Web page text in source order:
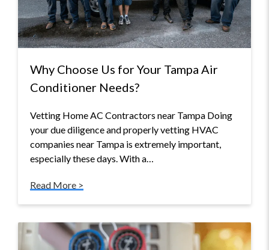
Why Choose Us for Your Tampa Air
Conditioner Needs?
Vetting Home AC Contractors near Tampa Doing
your due diligence and properly vetting HVAC
companies near Tampa is extremely important,
especially these days. With a…
Read More >